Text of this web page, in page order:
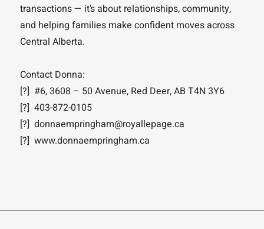
transactions — it’s about relationships, community,
and helping families make confident moves across
Central Alberta.
Contact Donna:
[?] #6, 3608 – 50 Avenue, Red Deer, AB T4N 3Y6
[?] 403-872-0105
[?] donnaempringham@royallepage.ca
[?] www.donnaempringham.ca